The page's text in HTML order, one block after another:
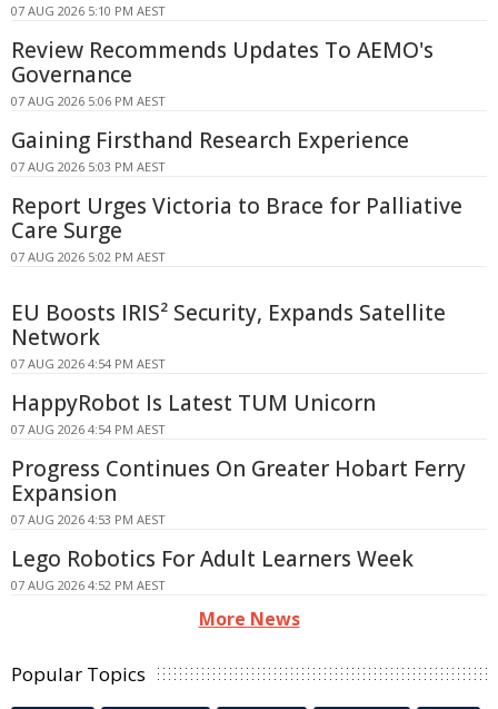
07 AUG 2026 5:10 PM AEST
Review Recommends Updates To AEMO's
Governance
07 AUG 2026 5:06 PM AEST
Gaining Firsthand Research Experience
07 AUG 2026 5:03 PM AEST
Report Urges Victoria to Brace for Palliative
Care Surge
07 AUG 2026 5:02 PM AEST
EU Boosts IRIS² Security, Expands Satellite
Network
07 AUG 2026 4:54 PM AEST
HappyRobot Is Latest TUM Unicorn
07 AUG 2026 4:54 PM AEST
Progress Continues On Greater Hobart Ferry
Expansion
07 AUG 2026 4:53 PM AEST
Lego Robotics For Adult Learners Week
07 AUG 2026 4:52 PM AEST
More News
Popular Topics